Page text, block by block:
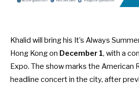
Khalid will bring his It’s Always
Hong Kong on December 1, with a
Expo. The show marks the American
headline concert in the city, after